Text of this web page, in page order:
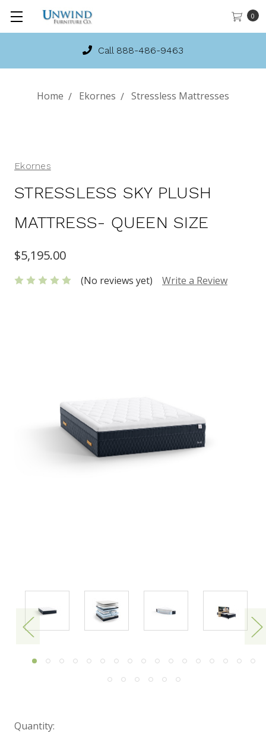
0
Call 888-486-9463
Home Ekornes Stressless Mattresses
Ekornes
STRESSLESS SKY PLUSH
MATTRESS- QUEEN SIZE
$5,195.00
(No reviews yet) Write a Review
Quantity: